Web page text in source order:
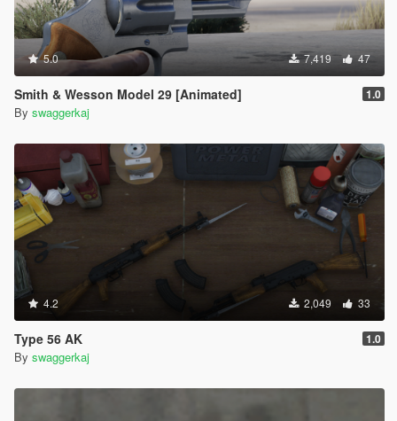
5.0 7,419 47
Smith & Wesson Model 29 [Animated] 1.0
By swaggerkaj
4.2 2,049 33
Type 56 AK 1.0
By swaggerkaj